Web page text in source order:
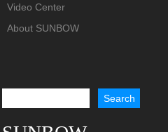
Video Center
About SUNBOW